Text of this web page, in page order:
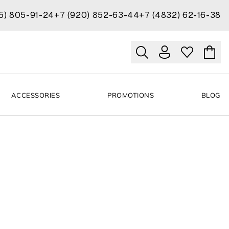
805-91-24+7 (920) 852-63-44+7 (4832) 62-16-38
ACCESSORIES PROMOTIONS BLOG